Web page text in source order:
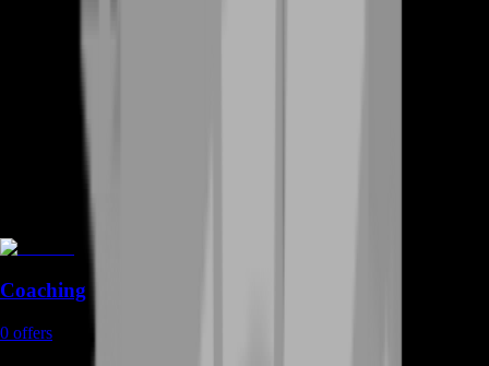
Coaching
0 offers